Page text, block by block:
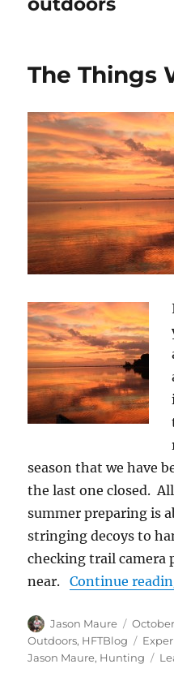
The Things
season that we have
the last one closed.
summer preparing is
stringing decoys to
checking trail camera
near.Continue
Author
Jason Maure
Posted
on
Outdoors, HFTBlog Tags
Jason Maure, Hunting